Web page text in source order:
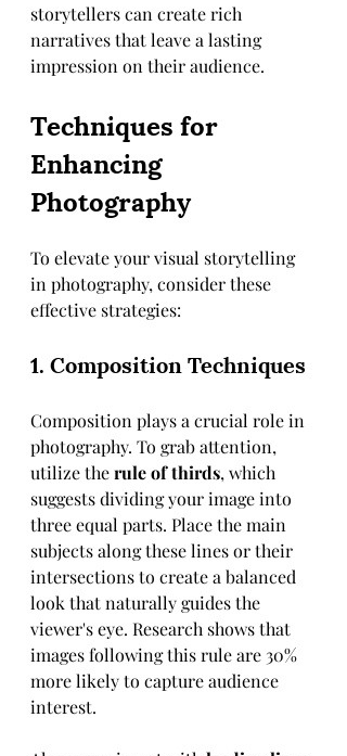
storytellers can create rich
narratives that leave a lasting
impression on their audience.
Techniques for
Enhancing
Photography
To elevate your visual storytelling
in photography, consider these
effective strategies:
1. Composition Techniques
Composition plays a crucial role in
photography. To grab attention,
utilize the rule of thirds, which
suggests dividing your image into
three equal parts. Place the main
subjects along these lines or their
intersections to create a balanced
look that naturally guides the
viewer's eye. Research shows that
images following this rule are 30%
more likely to capture audience
interest.